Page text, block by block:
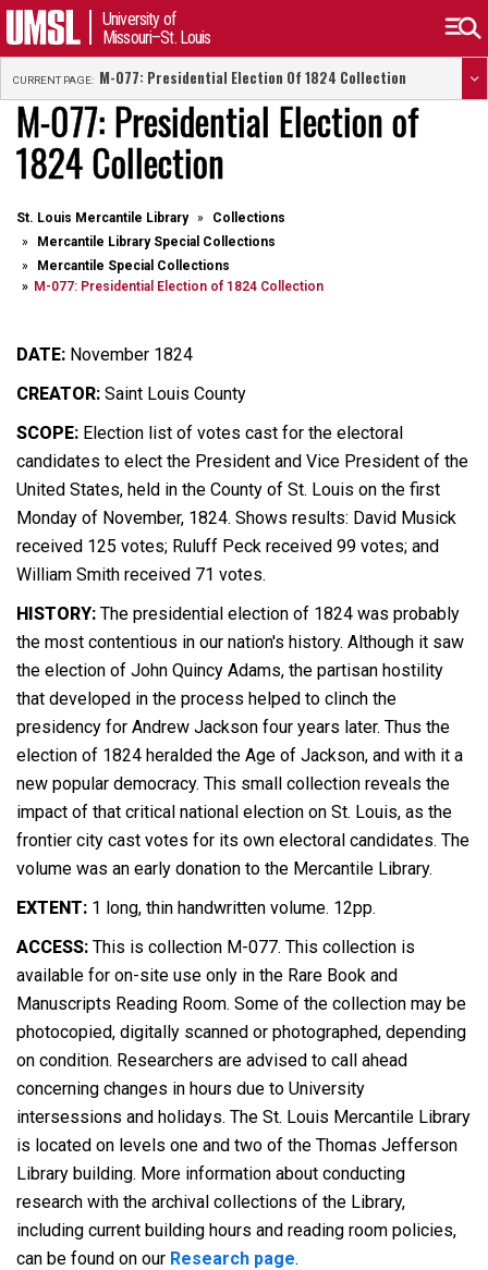
University of
Missouri–St. Louis
CURRENT PAGE: M-077: Presidential Election Of 1824 Collection
M-077: Presidential Election of
1824 Collection
St. Louis Mercantile Library
Collections
Mercantile Library Special Collections
Mercantile Special Collections
M-077: Presidential Election of 1824 Collection
DATE: November 1824
CREATOR: Saint Louis County
SCOPE: Election list of votes cast for the electoral
candidates to elect the President and Vice President of the
United States, held in the County of St. Louis on the first
Monday of November, 1824. Shows results: David Musick
received 125 votes; Ruluff Peck received 99 votes; and
William Smith received 71 votes.
HISTORY: The presidential election of 1824 was probably
the most contentious in our nation's history. Although it saw
the election of John Quincy Adams, the partisan hostility
that developed in the process helped to clinch the
presidency for Andrew Jackson four years later. Thus the
election of 1824 heralded the Age of Jackson, and with it a
new popular democracy. This small collection reveals the
impact of that critical national election on St. Louis, as the
frontier city cast votes for its own electoral candidates. The
volume was an early donation to the Mercantile Library.
EXTENT: 1 long, thin handwritten volume. 12pp.
ACCESS: This is collection M-077. This collection is
available for on-site use only in the Rare Book and
Manuscripts Reading Room. Some of the collection may be
photocopied, digitally scanned or photographed, depending
on condition. Researchers are advised to call ahead
concerning changes in hours due to University
intersessions and holidays. The St. Louis Mercantile Library
is located on levels one and two of the Thomas Jefferson
Library building. More information about conducting
research with the archival collections of the Library,
including current building hours and reading room policies,
can be found on our Research page.